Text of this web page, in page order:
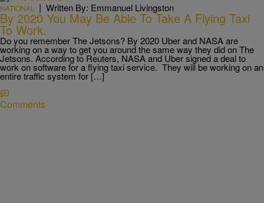
NATIONAL | Written By: Emmanuel Livingston
By 2020 You May Be Able To Take A Flying Taxi
To Work.
Do you remember The Jetsons? By 2020 Uber and NASA are
working on a way to get you around the same way they did on The
Jetsons. According to Reuters, NASA and Uber signed a deal to
work on software for a flying taxi service. They will be working on an
entire traffic system for […]
Comments